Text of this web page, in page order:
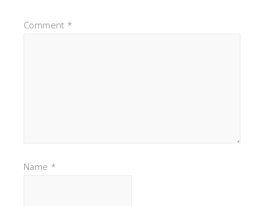
Comment *
Name *